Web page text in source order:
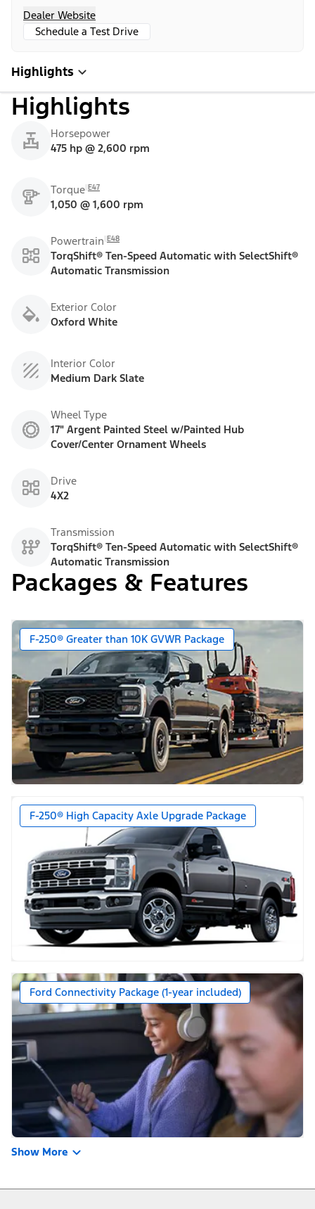
Dealer Website
Schedule a Test Drive
Highlights
Highlights
Horsepower
475 hp @ 2,600 rpm
Torque E47
1,050 @ 1,600 rpm
Powertrain E48
TorqShift® Ten-Speed Automatic with SelectShift®
Automatic Transmission
Exterior Color
Oxford White
Interior Color
Medium Dark Slate
Wheel Type
17" Argent Painted Steel w/Painted Hub
Cover/Center Ornament Wheels
Drive
4X2
Transmission
TorqShift® Ten-Speed Automatic with SelectShift®
Automatic Transmission
Packages & Features
F-250® Greater than 10K GVWR Package
F-250® High Capacity Axle Upgrade Package
Ford Connectivity Package (1-year included)
Show More